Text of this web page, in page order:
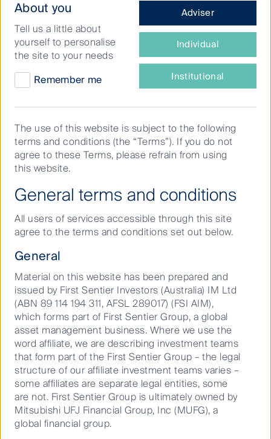
more climate resilient future.
Globally, there is a growing momentum to address
biodiversity loss, which is becoming more tangible. At
the UN Biodiversity Conference (COP-15) in December
2022, heads of States agreed to adopt the long-
targets and goals.
In line with the adopted targets, companies and
financial institutions will increasingly be expected to
assess and disclose nature-related risks, opportunities,
dependencies and impacts in the near term, to deliver
the Post-2020 Global Biodiversity Framework goals
and targets.
Financial institutions have an important role, as
providers of capital, to mobilise the necessary
investment and opportunities for nature protection and
restoration, and as regulated entities to monitor,
assess and disclose nature-related risks,
dependencies and impacts on nature across
investment portfolios.
As long-term investors, we believe biodiversity loss and
land degradation is financially material and addressing it
is crucial to achieving a net zero and climate resilient
future. Protecting nature is therefore in our own and
our clients’ best interests.
About you
Tell us a little about
yourself to personalise
the site to your needs
Remember me
What
of
are
Adviser
Individual
Institutional
The use of this website is subject to the following
terms and conditions (the “Terms”). If you do not
agree to these Terms, please refrain from using
this website.
General terms and conditions
All users of services accessible through this site
agree to the terms and conditions set out below.
General
Material on this website has been prepared and
issued by First Sentier Investors (Australia) IM Ltd
(ABN 89 114 194 311, AFSL 289017) (FSI AIM),
which forms part of First Sentier Group, a global
asset management business. Where we use the
word affiliate, we are describing investment teams
that form part of the First Sentier Group – the legal
structure of our affiliate investment teams varies –
some affiliates are separate legal entities, some
are not. First Sentier Group is ultimately owned by
Mitsubishi UFJ Financial Group, Inc (MUFG), a
global financial group.